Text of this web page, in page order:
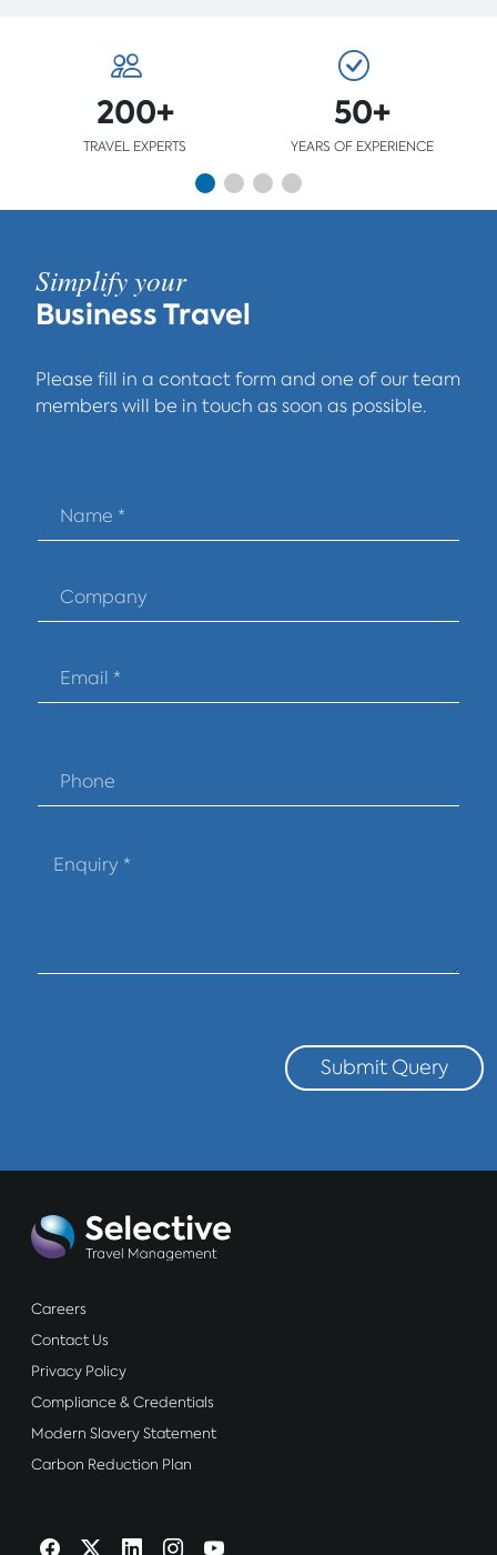
200+
TRAVEL EXPERTS
50+
YEARS OF EXPERIENCE
Simplify your
Business Travel
Please fill in a contact form and one of our team
members will be in touch as soon as possible.
Submit Query
Careers
Contact Us
Privacy Policy
Compliance & Credentials
Modern Slavery Statement
Carbon Reduction Plan